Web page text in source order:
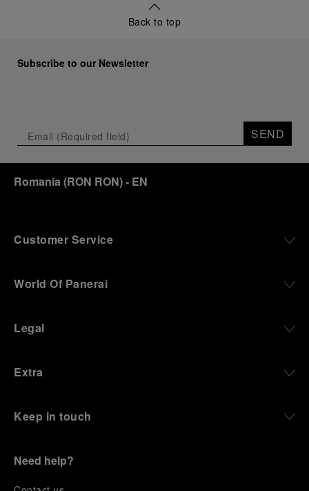
Back to top
Subscribe to our Newsletter
SEND
Romania (RON RON)- EN
Customer Service
World Of Panerai
Legal
Extra
Keep in touch
Need help?